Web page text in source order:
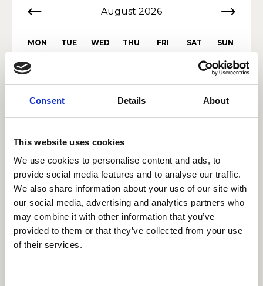
Consent Details About
This website uses cookies
We use cookies to personalise content and ads, to
provide social media features and to analyse our traffic.
We also share information about your use of our site with
our social media, advertising and analytics partners who
may combine it with other information that you’ve
provided to them or that they’ve collected from your use
of their services.
August 2026
MON TUE WED THU FRI SAT SUN
2
3 4 5 6 7 8 9
31 1 2 3 4 5 6
Browse by category